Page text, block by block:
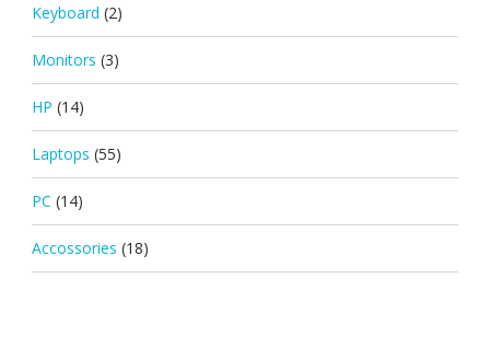
Keyboard (2)
Monitors (3)
HP (14)
Laptops (55)
PC (14)
Accossories (18)